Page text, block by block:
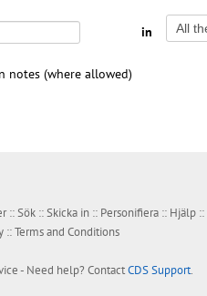
in
notes (where allowed)
::Sök ::Skicka in :: Personifiera :: Hjälp ::
::Terms and Conditions
- Need help? ContactCDS Support.